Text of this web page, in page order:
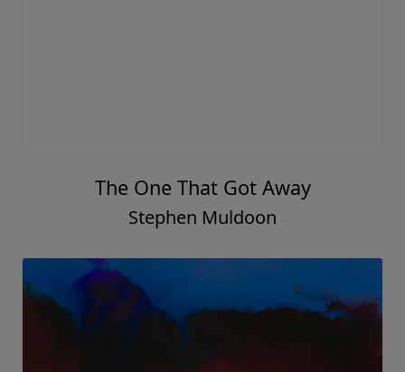
The One That Got Away
Stephen Muldoon